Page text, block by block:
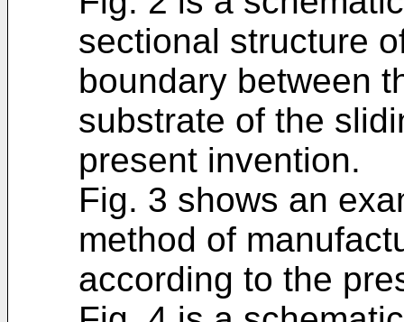
sectional structure
boundary between
substrate of the
present invention.
Fig. 3 shows an
method of
according to the